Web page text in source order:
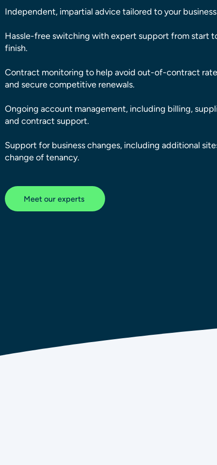
Independent, impartial advice tailored to your
Hassle-free switching with expert support from start
finish.
Contract monitoring to help avoid out-of-contract
and secure competitive renewals.
Ongoing account management, including billing,
and contract support.
Support for business changes, including additional
change of tenancy.
Meet our experts